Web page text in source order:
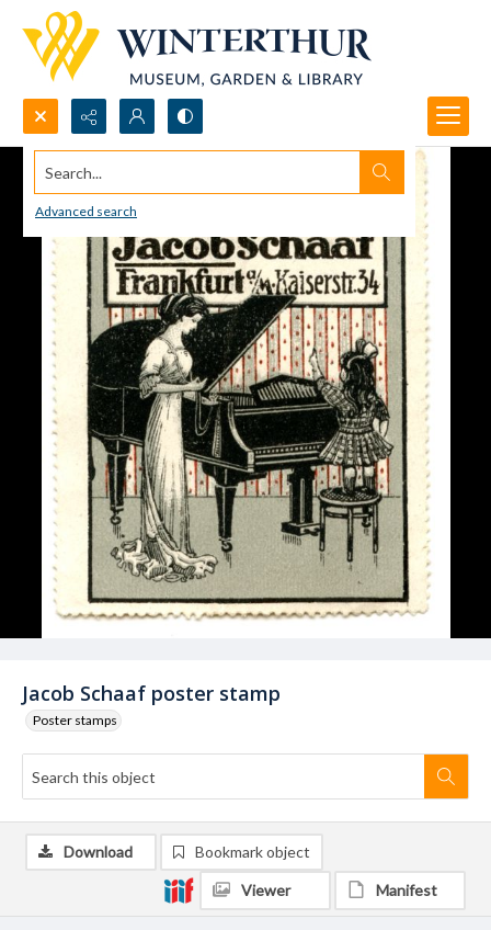
Search...
Advanced search
Jacob Schaaf poster stamp
Poster stamps
Download Bookmark object
Viewer Manifest